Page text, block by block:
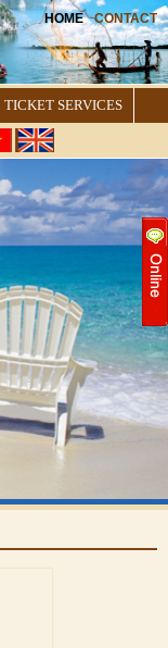
HOME CONTACT
TICKET SERVICES